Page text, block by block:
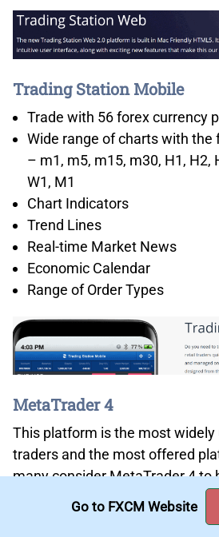
Trading Station Mobile
Trade with 56 forex currency
Wide range of charts with
– m1, m5, m15, m30, H1, H2,
W1, M1
Chart Indicators
Trend Lines
Real-time Market News
Economic Calendar
Range of Order Types
MetaTrader 4
This platform is the most
traders and the most offered
many consider MetaTrader 4 to
standard when it comes to
find platforms with more
Go to FXCM Website